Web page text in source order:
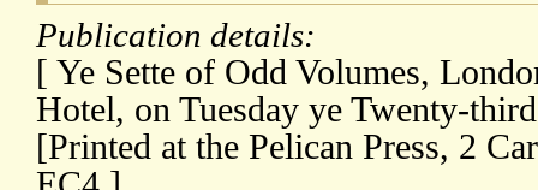
Publication details:
[ Ye Sette of Odd Volumes,
Hotel, on Tuesday ye Twenty-
[Printed at the Pelican Press, 2